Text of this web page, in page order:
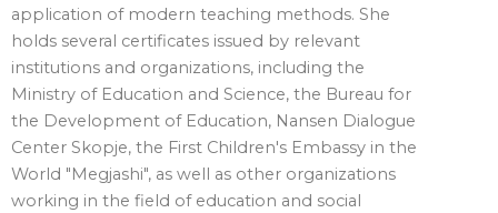
application of modern teaching methods. She
holds several certificates issued by relevant
institutions and organizations, including the
Ministry of Education and Science, the Bureau for
the Development of Education, Nansen Dialogue
Center Skopje, the First Children's Embassy in the
World "Megjashi", as well as other organizations
working in the field of education and social